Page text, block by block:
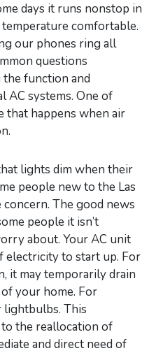
days it runs nonstop in
comfortable.
our phones ring all
questions
function and
AC systems. One of
that happens when air
lights dim when their
people new to the Las
concern. The good news
people it isn’t
about. Your AC unit
electricity to start up. For
it may temporarily drain
your home. For
lightbulbs. This
the reallocation of
and direct need of